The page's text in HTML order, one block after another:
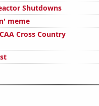
Shutdowns
meme
Cross Country